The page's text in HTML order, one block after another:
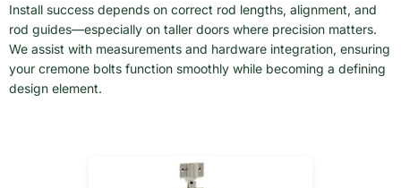
Install success depends on correct rod lengths, alignment, and
rod guides—especially on taller doors where precision matters.
We assist with measurements and hardware integration, ensuring
your cremone bolts function smoothly while becoming a defining
design element.